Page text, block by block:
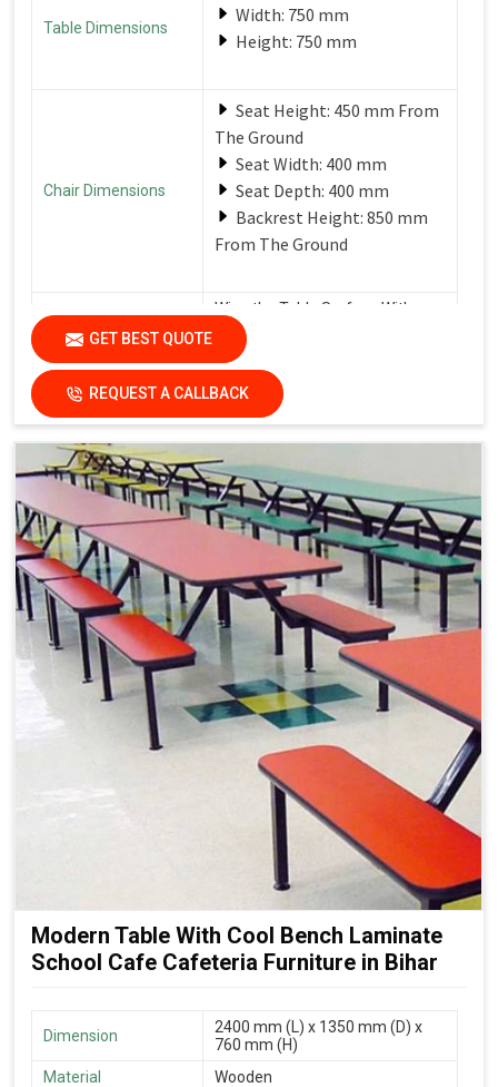
Table Dimensions
Width: 750 mm
Height: 750 mm
Chair Dimensions
Seat Height: 450 mm From
The Ground
Seat Width: 400 mm
Seat Depth: 400 mm
Backrest Height: 850 mm
From The Ground
Care Instructions
Wipe the Table Surface With a
Soft, Damp Cloth After Each Use
to Remove Spills and Crumbs.
Use a Mild Detergent for
Tougher Stains.
GET BEST QUOTE
REQUEST A CALLBACK
Modern Table With Cool Bench Laminate
School Cafe Cafeteria Furniture in Bihar
Dimension
2400 mm (L) x 1350 mm (D) x
760 mm (H)
Material
Wooden